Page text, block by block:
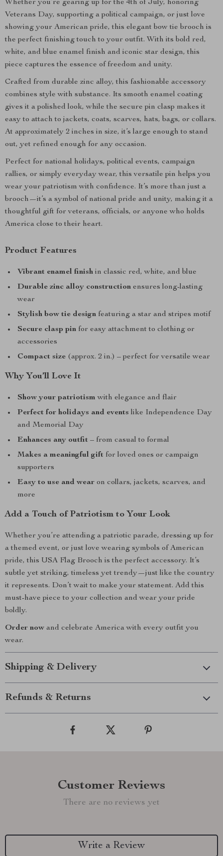
Whether you’re gearing up for the 4th of July, honoring
Veterans Day, supporting a political campaign, or just love
showing your American pride, this elegant bow tie brooch is
the perfect finishing touch to your outfit. With its bold red,
white, and blue enamel finish and iconic star design, this
piece captures the essence of freedom and unity.
Crafted from durable zinc alloy, this fashionable accessory
combines style with substance. Its smooth enamel coating
gives it a polished look, while the secure pin clasp makes it
easy to attach to jackets, coats, scarves, hats, bags, or collars.
At approximately 2 inches in size, it’s large enough to stand
out, yet refined enough for any occasion.
Perfect for national holidays, political events, campaign
rallies, or simply everyday wear, this versatile pin helps you
wear your patriotism with confidence. It’s more than just a
brooch—it’s a symbol of national pride and unity, making it a
thoughtful gift for veterans, officials, or anyone who holds
America close to their heart.
Product Features
Vibrant enamel finish in classic red, white, and blue
Durable zinc alloy construction ensures long-lasting
wear
Stylish bow tie design featuring a star and stripes motif
Secure clasp pin for easy attachment to clothing or
accessories
Compact size (approx. 2 in.) – perfect for versatile wear
Why You’ll Love It
Show your patriotism with elegance and flair
Perfect for holidays and events like Independence Day
and Memorial Day
Enhances any outfit – from casual to formal
Makes a meaningful gift for loved ones or campaign
supporters
Easy to use and wear on collars, jackets, scarves, and
more
Add a Touch of Patriotism to Your Look
Whether you’re attending a patriotic parade, dressing up for
a themed event, or just love wearing symbols of American
pride, this USA Flag Brooch is the perfect accessory. It’s
subtle yet striking, timeless yet trendy—just like the country
it represents. Don’t wait to make your statement. Add this
must-have piece to your collection and wear your pride
boldly.
Order now and celebrate America with every outfit you
wear.
Shipping & Delivery
Refunds & Returns
Customer Reviews
There are no reviews yet
Write a Review